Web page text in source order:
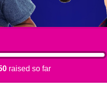
raised so far